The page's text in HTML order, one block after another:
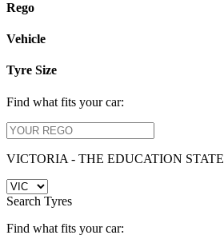
Rego
Vehicle
Tyre Size
Find what fits your car:
VICTORIA - THE EDUCATION STATE
Search Tyres
Find what fits your car: